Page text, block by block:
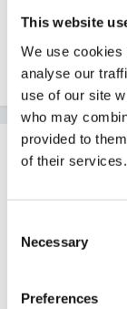
This website
We use cookies
analyse our
use of our site
who may
provided to
of their services.
Selection
Necessary
Preferences
If there is a
documents to
Guest
Posted
have tried this